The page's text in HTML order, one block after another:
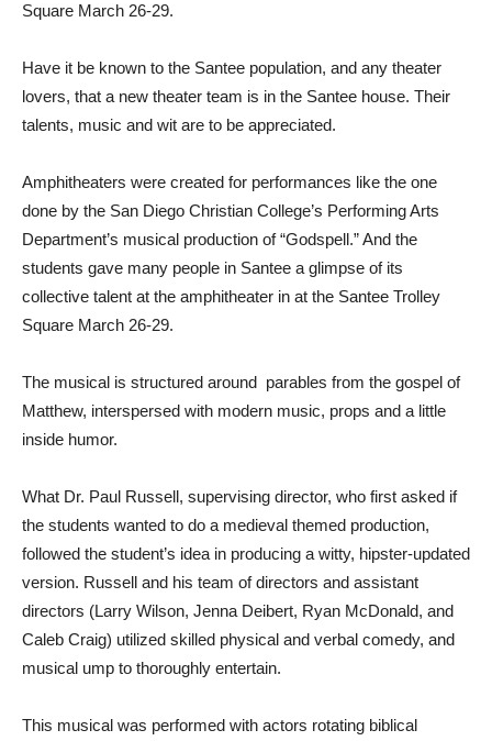
Square March 26-29.
Have it be known to the Santee population, and any theater
lovers, that a new theater team is in the Santee house. Their
talents, music and wit are to be appreciated.
Amphitheaters were created for performances like the one
done by the San Diego Christian College’s Performing Arts
Department’s musical production of “Godspell.” And the
students gave many people in Santee a glimpse of its
collective talent at the amphitheater in at the Santee Trolley
Square March 26-29.
The musical is structured around parables from the gospel of
Matthew, interspersed with modern music, props and a little
inside humor.
What Dr. Paul Russell, supervising director, who first asked if
the students wanted to do a medieval themed production,
followed the student’s idea in producing a witty, hipster-updated
version. Russell and his team of directors and assistant
directors (Larry Wilson, Jenna Deibert, Ryan McDonald, and
Caleb Craig) utilized skilled physical and verbal comedy, and
musical ump to thoroughly entertain.
This musical was performed with actors rotating biblical